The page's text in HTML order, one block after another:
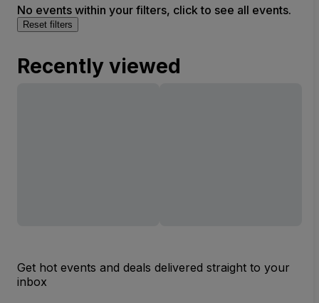
No events within your filters, click to see all events.
Reset filters
Recently viewed
Get hot events and deals delivered straight to your
inbox